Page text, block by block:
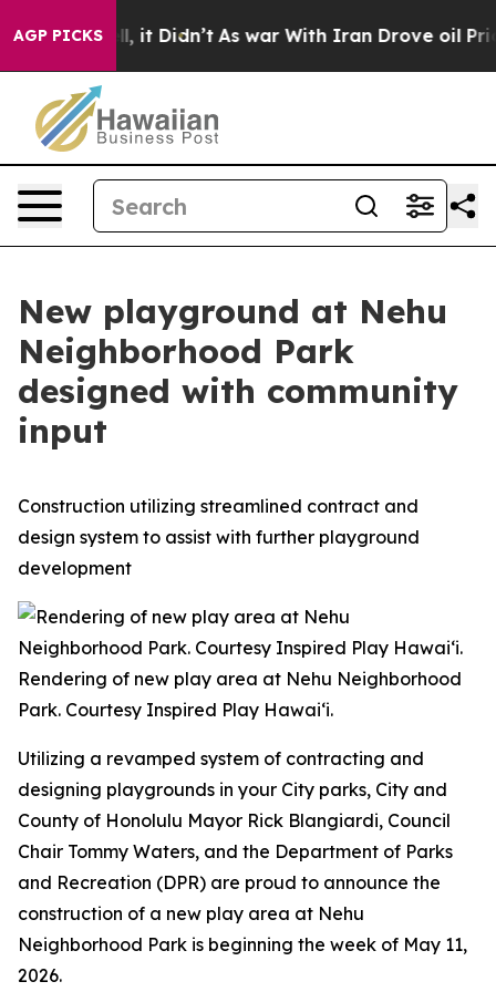
AGP PICKS
Well, it Didn’t As war With Iran Drove oil Prices
New playground at Nehu
Neighborhood Park
designed with community
input
Construction utilizing streamlined contract and
design system to assist with further playground
development
Rendering of new play area at Nehu Neighborhood
Park. Courtesy Inspired Play Hawai‘i.
Utilizing a revamped system of contracting and
designing playgrounds in your City parks, City and
County of Honolulu Mayor Rick Blangiardi, Council
Chair Tommy Waters, and the Department of Parks
and Recreation (DPR) are proud to announce the
construction of a new play area at Nehu
Neighborhood Park is beginning the week of May 11,
2026.